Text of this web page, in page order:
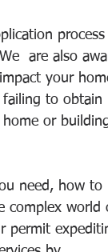
are also
your
failing to obtain
home or
need, how to
complex
permit